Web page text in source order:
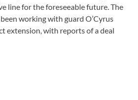
line for the foreseeable future. The
working with guard O’Cyrus
extension, with reports of a deal